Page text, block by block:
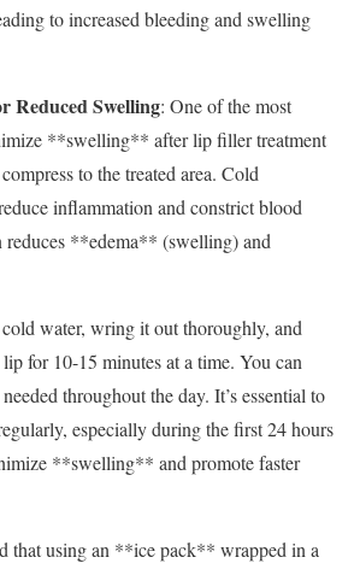
to increased bleeding and swelling
Reduced Swelling: One of the most
**swelling** after lip filler treatment
to the treated area. Cold
inflammation and constrict blood
reduces **edema** (swelling) and
water, wring it out thoroughly, and
for 10-15 minutes at a time. You can
throughout the day. It’s essential to
especially during the first 24 hours
**swelling** and promote faster
that using an **ice pack** wrapped in a